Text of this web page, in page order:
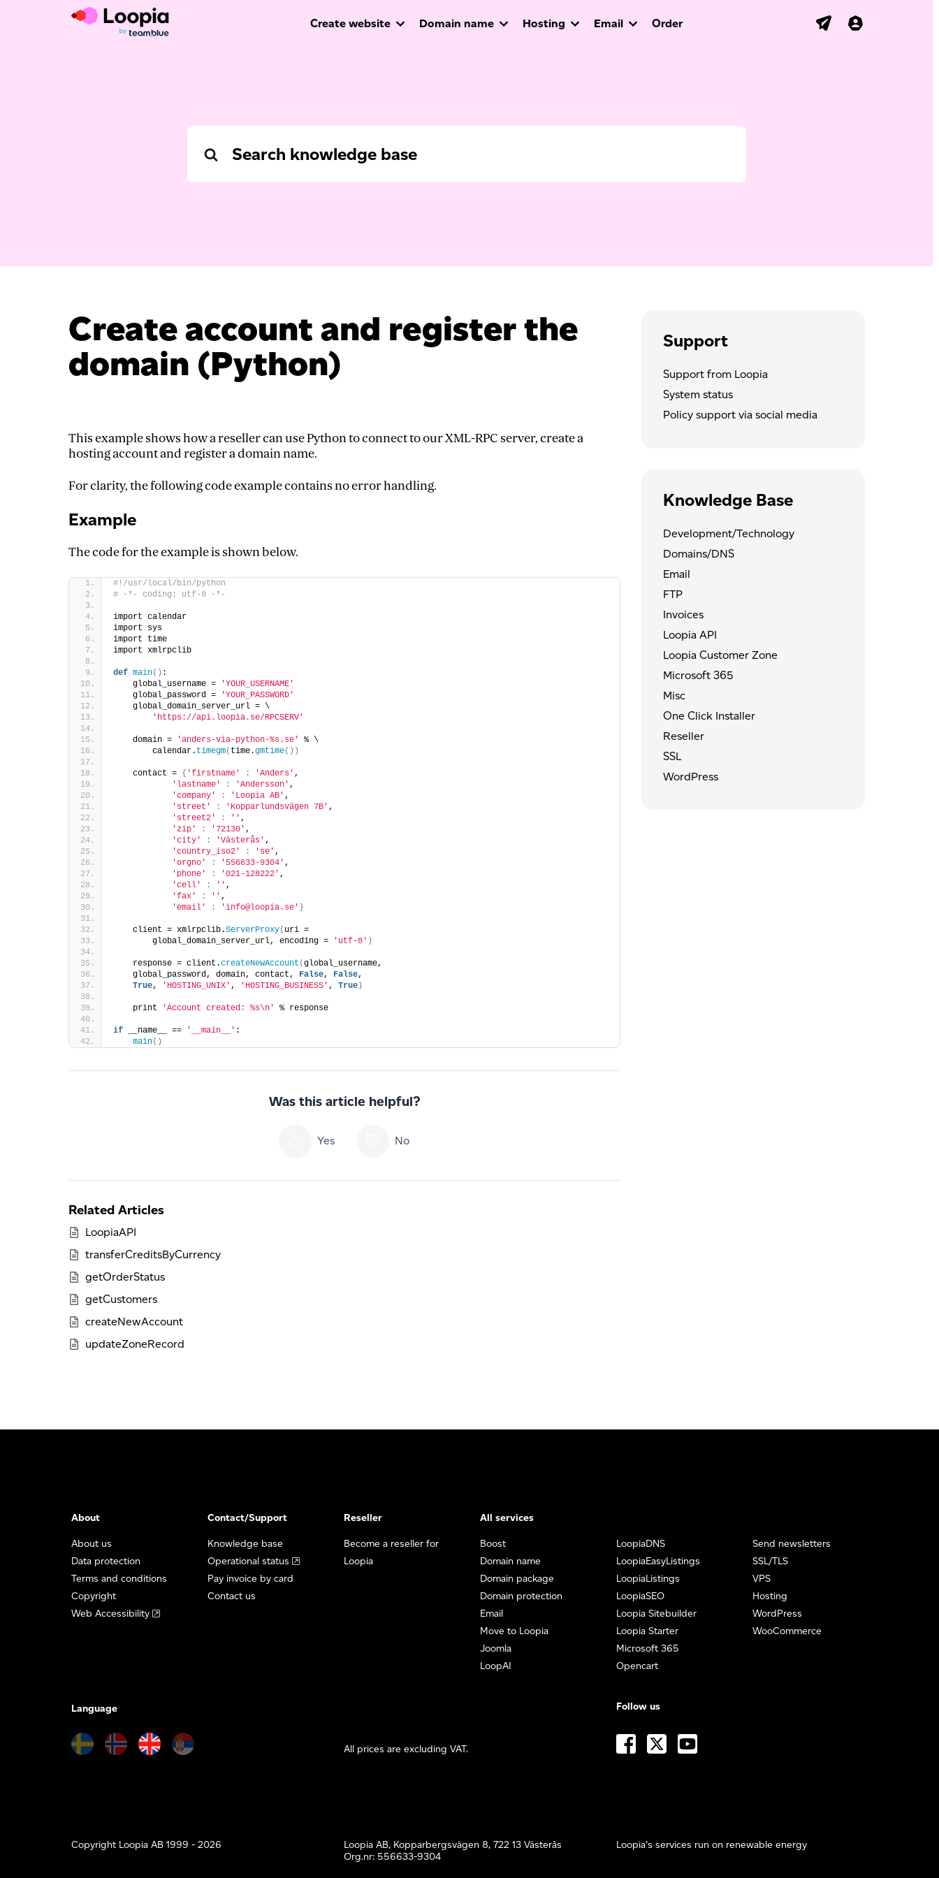
Create website Domain name Hosting Email Order
Search
Create account and register the
domain (Python)
This example shows how a reseller can use Python to connect to our XML-RPC server, create a
hosting account and register a domain name.
For clarity, the following code example contains no error handling.
Example
The code for the example is shown below.
#!/usr/local/bin/python
# -*- coding: utf-8 -*-
import calendar
import sys
import time
import xmlrpclib
def main() :
    global_username =
'YOUR_USERNAME'
    global_password =
'YOUR_PASSWORD'
    global_domain_server_url = \
'https://api.loopia.se/RPCSERV'
    domain =
'anders-via-python-%s.se'
% \
        calendar.
timegm( time.gmtime())
    contact =
{ 'firstname' : 'Anders' ,
'lastname'
: 'Andersson' ,
'company'
: 'Loopia AB' ,
'street'
: 'Kopparlundsvägen 7B' ,
'street2'
: '' ,
'zip'
: '72130' ,
'city'
: 'Västerås' ,
'country_iso2'
: 'se' ,
'orgno'
: '556633-9304' ,
'phone'
: '021-128222' ,
'cell'
: '' ,
'fax'
: '' ,
'email'
: 'info@loopia.se' }
    client = xmlrpclib.
ServerProxy( uri =
        global_domain_server_url, encoding =
'utf-8' )
    response = client.
createNewAccount (global_username,
    global_password, domain, contact,
False, False,
True, 'HOSTING_UNIX' , 'HOSTING_BUSINESS' , True)
    print
'Account created: %s\n' % response
if __name__ == '__main__' :
main()
Was this article helpful?
Yes No
Related Articles
LoopiaAPI
transferCreditsByCurrency
getOrderStatus
getCustomers
createNewAccount
updateZoneRecord
Support
Support from Loopia
System status
Policy support via social media
Knowledge Base
Development/Technology
Domains/DNS
Email
FTP
Invoices
Loopia API
Loopia Customer Zone
Microsoft 365
Misc
One Click Installer
Reseller
SSL
WordPress
About
About us
Data protection
Terms and conditions
Copyright
Web Accessibility
Contact/Support
Knowledge base
Operational status
Pay invoice by card
Contact us
Reseller
Become a reseller for
Loopia
All services
Boost
Domain name
Domain package
Domain protection
Email
Move to Loopia
Joomla
LoopAI
LoopiaDNS
LoopiaEasyListings
LoopiaListings
LoopiaSEO
Loopia Sitebuilder
Loopia Starter
Microsoft 365
Opencart
Send newsletters
SSL/TLS
VPS
Hosting
WordPress
WooCommerce
Language
All prices are excluding VAT.
Follow us
Copyright Loopia AB 1999 - 2026
Loopia AB, Kopparbergsvägen 8, 722 13 Västerås
Org.nr: 556633-9304
Loopia’s services run on renewable energy